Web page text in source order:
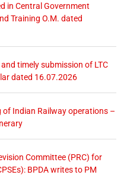
in Central Government
Training O.M. dated
timely submission of LTC
dated 16.07.2026
Indian Railway operations –
Committee (PRC) for
BPDA writes to PM